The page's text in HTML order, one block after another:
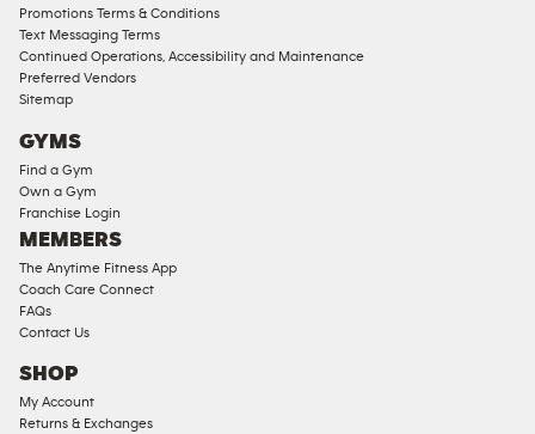
Compliant
Ladies
Access
Compliant
Cardio
Strength
Equipment
Promotions Terms & Conditions
Text Messaging Terms
Continued Operations, Accessibility and Maintenance
Preferred Vendors
Sitemap
GYMS
Find a Gym
Own a Gym
Franchise Login
MEMBERS
The Anytime Fitness App
Coach Care Connect
FAQs
Contact Us
SHOP
My Account
Returns & Exchanges